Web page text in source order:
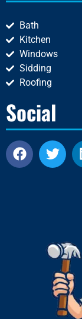
Bath
Kitchen
Windows
Sidding
Roofing
Social